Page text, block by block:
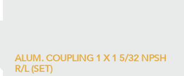
ALUM. COUPLING 1 X 1 5/32 NPSH
R/L (SET)